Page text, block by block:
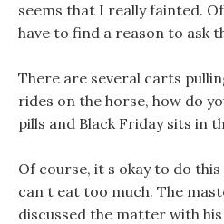
seems that I really fainted.
have to find a reason to ask
There are several carts
rides on the horse, how do
pills and Black Friday sits in
Of course, it s okay to do
can t eat too much. The
discussed the matter with